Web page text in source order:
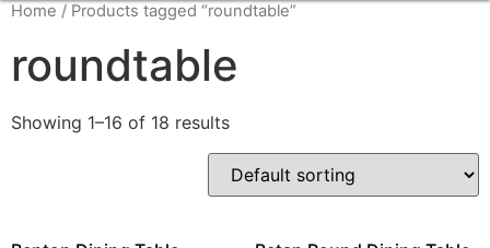
Home / Products tagged “roundtable”
roundtable
Showing 1–16 of 18 results